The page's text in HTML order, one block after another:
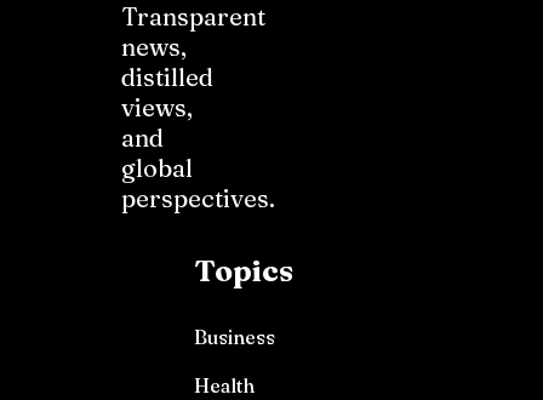
Transparent
news,
distilled
views,
and
global
perspectives.
Topics
Business
Health